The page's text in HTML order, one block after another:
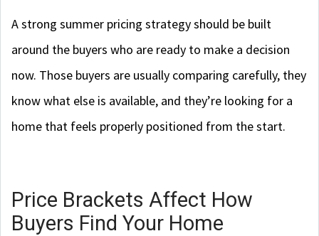
A strong summer pricing strategy should be built
around the buyers who are ready to make a decision
now. Those buyers are usually comparing carefully, they
know what else is available, and they’re looking for a
home that feels properly positioned from the start.
Price Brackets Affect How
Buyers Find Your Home